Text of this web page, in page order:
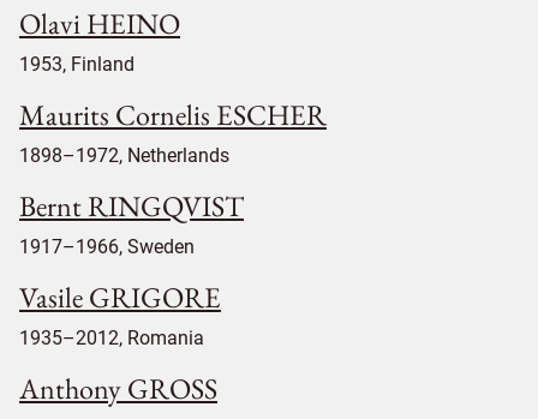
Olavi HEINO
1953, Finland
Maurits Cornelis ESCHER
1898–1972, Netherlands
Bernt RINGQVIST
1917–1966, Sweden
Vasile GRIGORE
1935–2012, Romania
Anthony GROSS